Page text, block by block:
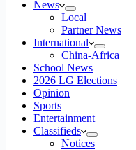
News
Local
Partner News
International
China-Africa
School News
2026 LG Elections
Opinion
Sports
Entertainment
Classifieds
Notices